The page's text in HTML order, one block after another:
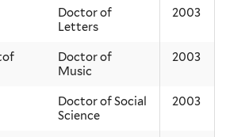
Doctor of
Letters
2003
Doctor of
Music
2003
Doctor of Social
Science
2003